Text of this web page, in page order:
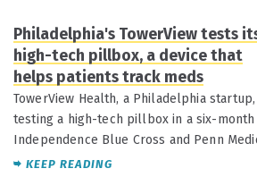
Philadelphia's TowerView tests
high-tech pillbox, a device that
helps patients track meds
TowerView Health, a Philadelphia startup,
testing a high-tech pillbox in a six-month
Independence Blue Cross and Penn
KEEP READING